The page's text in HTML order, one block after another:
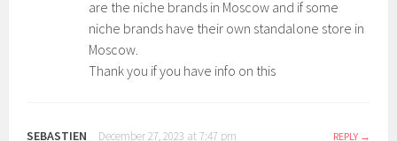
are the niche brands in Moscow and if some
niche brands have their own standalone store in
Moscow.
Thank you if you have info on this
SEBASTIEN December 27, 2023 at 7:47 pm REPLY